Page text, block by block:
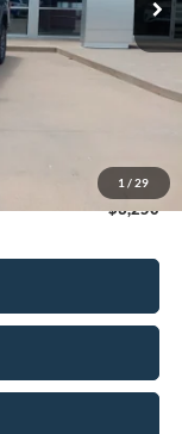
1 / 29
-$3,000
-$1,000
-$500
-$3,250